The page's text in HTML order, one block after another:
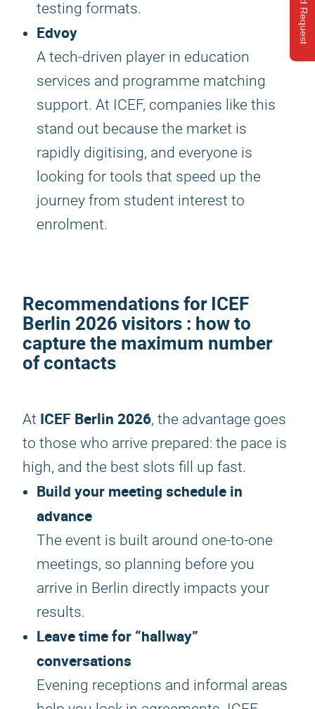
Send Request
testing formats.
Edvoy
A tech-driven player in education
services and programme matching
support. At ICEF, companies like this
stand out because the market is
rapidly digitising, and everyone is
looking for tools that speed up the
journey from student interest to
enrolment.
Recommendations forICEF
Berlin 2026 visitors : how to
capture the maximum number
of contacts
At ICEF Berlin 2026, the advantage goes
to those who arrive prepared: the pace is
high, and the best slots fill up fast.
Build your meeting schedule in
advance
The event is built around one-to-one
meetings, so planning before you
arrive in Berlin directly impacts your
results.
Leave time for “hallway”
conversations
Evening receptions and informal areas